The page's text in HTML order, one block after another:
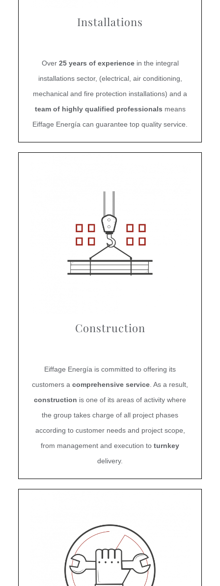
Installations
Over 25 years of experiencein the integral
installations sector, (electrical, air conditioning,
mechanical and fire protection installations) and a
team of highly qualified professionals means
Eiffage Energía can guarantee top quality service.
Construction
Eiffage Energía is committed to offering its
customers a comprehensive service. As a result,
construction is one of its areas of activity where
the group takes charge of all project phases
according to customer needs and project scope,
from management and execution to turnkey
delivery.